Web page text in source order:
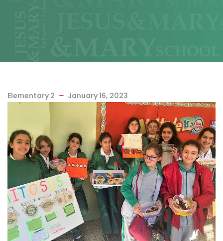
Elementary 2 January 16, 2023